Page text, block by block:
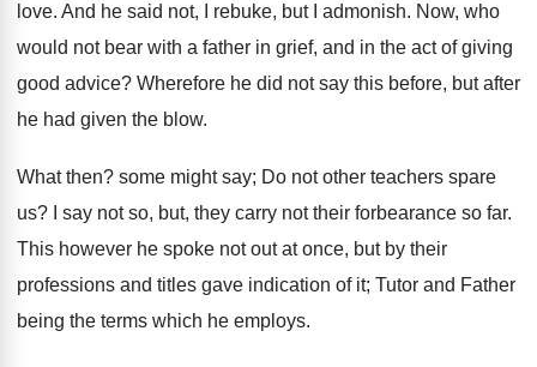
love. And he said not, I rebuke, but I admonish. Now, who
would not bear with a father in grief, and in the act of giving
good advice? Wherefore he did not say this before, but after
he had given the blow.
What then? some might say; Do not other teachers spare
us? I say not so, but, they carry not their forbearance so far.
This however he spoke not out at once, but by their
professions and titles gave indication of it; Tutor and Father
being the terms which he employs.